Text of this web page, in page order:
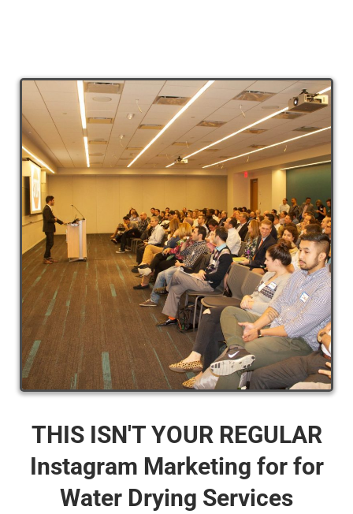
THIS ISN'T YOUR REGULAR
Instagram Marketing for for
Water Drying Services